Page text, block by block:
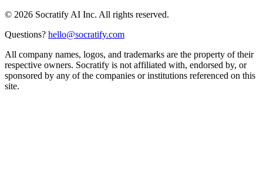
© 2026 Socratify AI Inc. All rights reserved.
Questions? hello@socratify.com
All company names, logos, and trademarks are the property of their
respective owners. Socratify is not affiliated with, endorsed by, or
sponsored by any of the companies or institutions referenced on this
site.